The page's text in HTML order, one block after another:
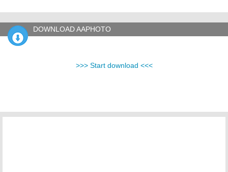
DOWNLOAD AAPHOTO
>>> Start download <<<